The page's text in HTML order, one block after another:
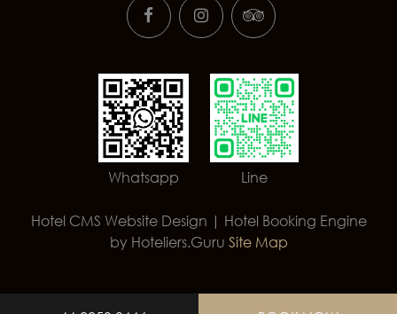
Whatsapp Line
Hotel CMS Website Design | Hotel Booking Engine
by Hoteliers.Guru Site Map